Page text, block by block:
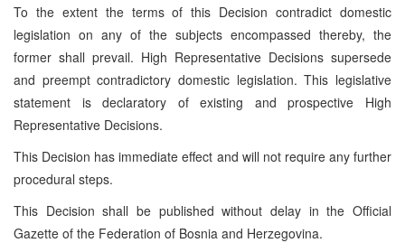
To the extent the terms of this Decision contradict domestic
legislation on any of the subjects encompassed thereby, the
former shall prevail. High Representative Decisions supersede
and preempt contradictory domestic legislation. This legislative
statement is declaratory of existing and prospective High
Representative Decisions.
This Decision has immediate effect and will not require any further
procedural steps.
This Decision shall be published without delay in the Official
Gazette of the Federation of Bosnia and Herzegovina.